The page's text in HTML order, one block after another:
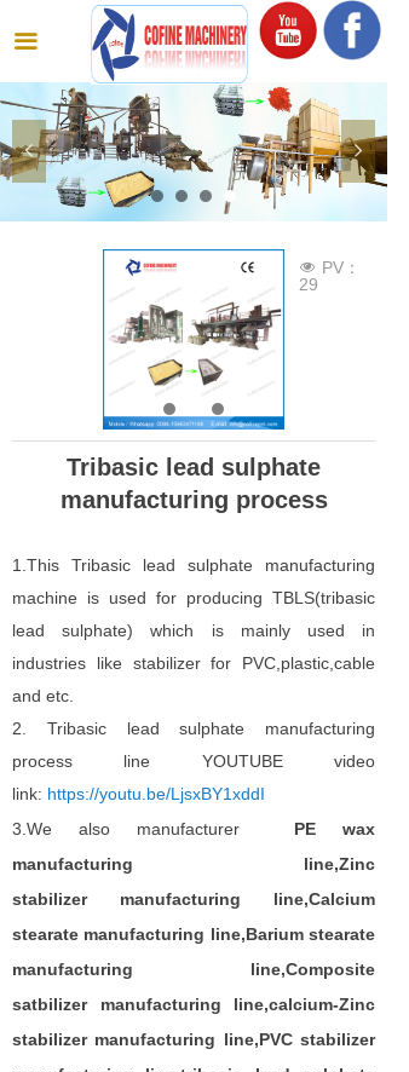
넳 넲
끀
넶 PV：
29
Tribasic lead sulphate
manufacturing process
1.This Tribasic lead sulphate manufacturing
machine is used for producing TBLS(tribasic
lead sulphate) which is mainly used in
industries like stabilizer for PVC,plastic,cable
and etc.
2. Tribasic lead sulphate manufacturing
process line YOUTUBE video
link: https://youtu.be/LjsxBY1xddI
3. We also manufacturer PE wax
manufacturing line,Zinc
stabilizer
manufacturing line,Calcium
stearate manufacturing line,Barium stearate
manufacturing line,Composite
satbilizer
manufacturing line,calcium-Zinc
stabilizer manufacturing line,PVC stabilizer